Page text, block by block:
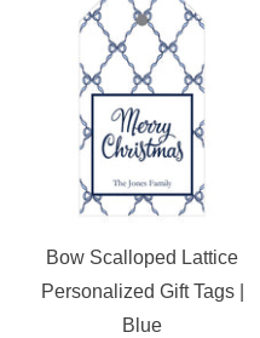
Bow Scalloped Lattice
Personalized Gift Tags |
Blue